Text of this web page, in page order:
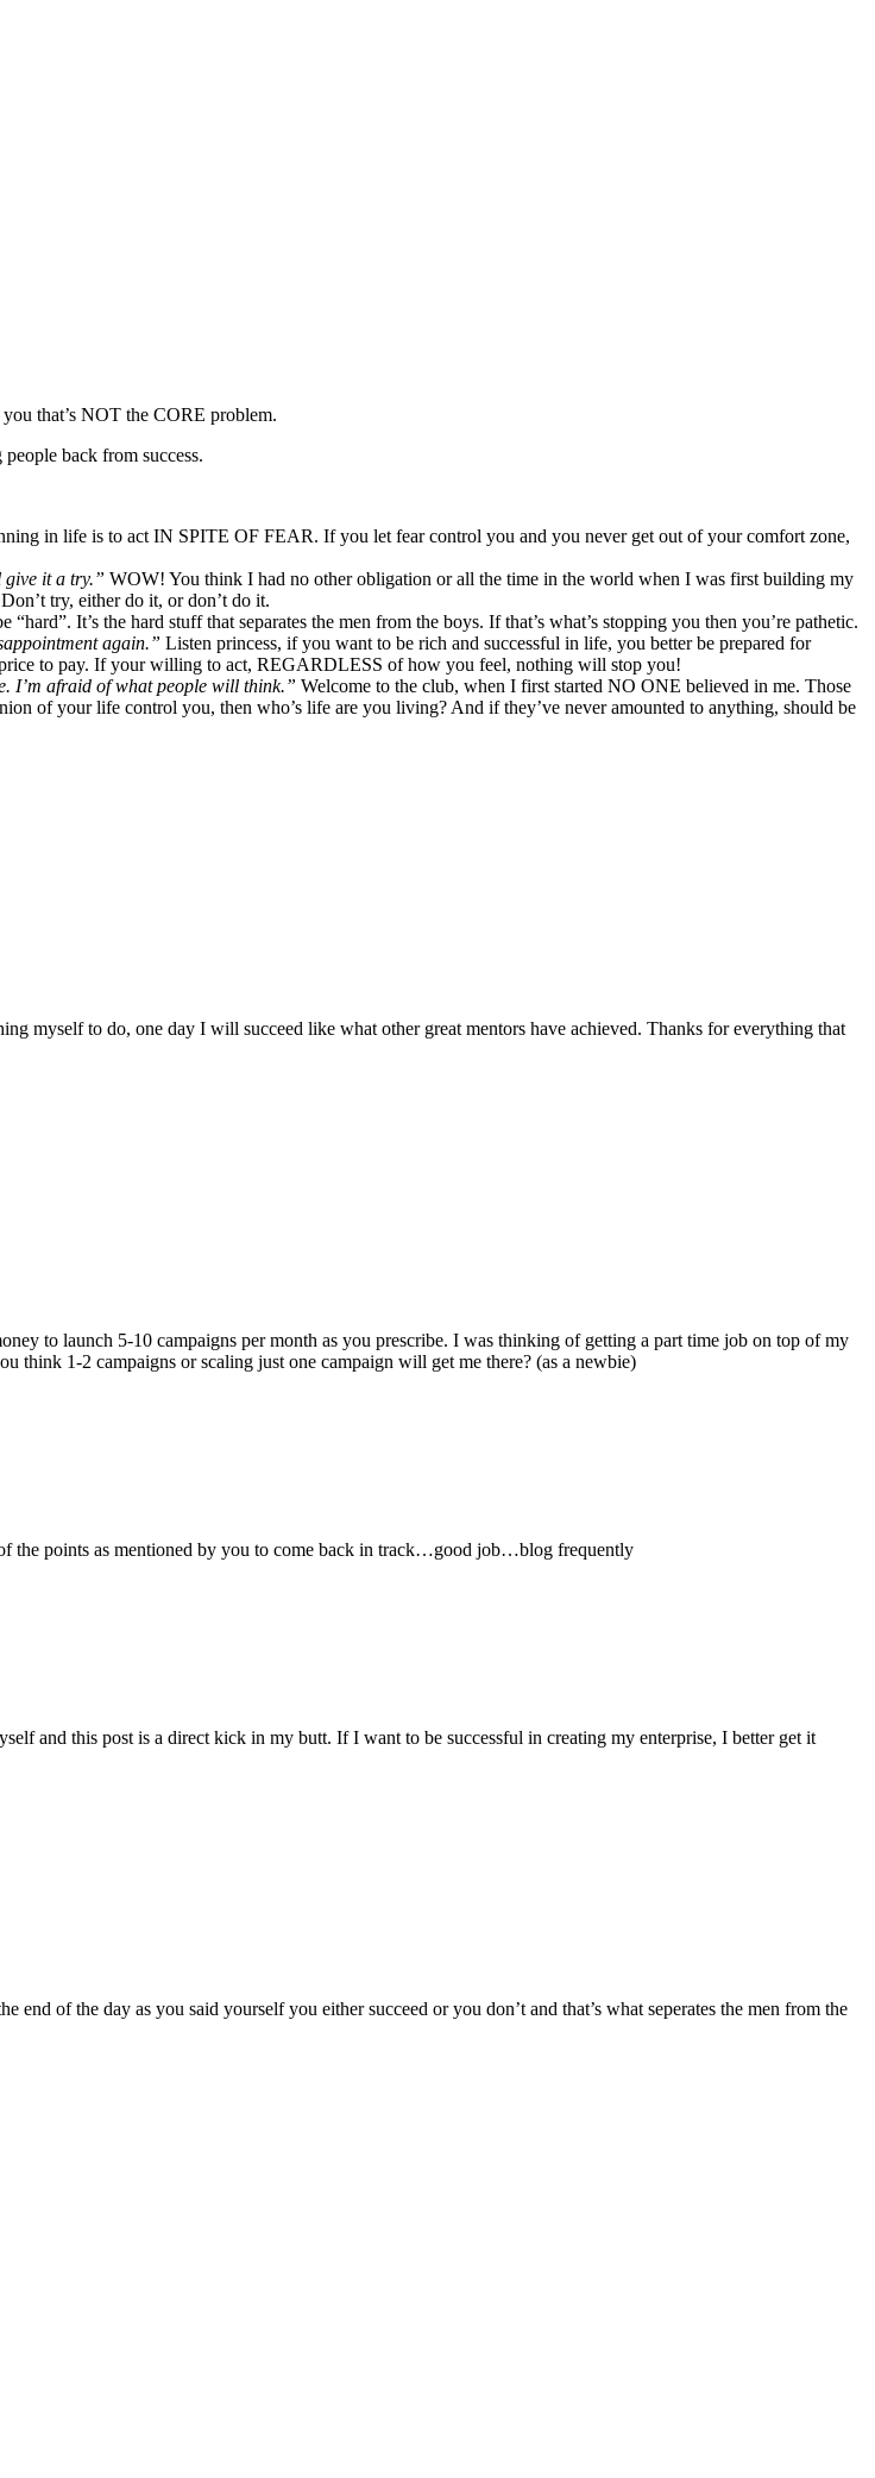
that’s NOT the CORE problem.
back from success.
in life is to act IN SPITE OF FEAR. If you let fear control you and you never get out of your comfort zone,
give it a try.” WOW! You think I had no other obligation or all the time in the world when I was first building my
try, either do it, or don’t do it.
It’s the hard stuff that separates the men from the boys. If that’s what’s stopping you then you’re pathetic.
again.” Listen princess, if you want to be rich and successful in life, you better be prepared for
to pay. If your willing to act, REGARDLESS of how you feel, nothing will stop you!
I’m afraid of what people will think.” Welcome to the club, when I first started NO ONE believed in me. Those
of your life control you, then who’s life are you living? And if they’ve never amounted to anything, should be
myself to do, one day I will succeed like what other great mentors have achieved. Thanks for everything that
to launch 5-10 campaigns per month as you prescribe. I was thinking of getting a part time job on top of my
1-2 campaigns or scaling just one campaign will get me there? (as a newbie)
the points as mentioned by you to come back in track…good job…blog frequently
and this post is a direct kick in my butt. If I want to be successful in creating my enterprise, I better get it
of the day as you said yourself you either succeed or you don’t and that’s what seperates the men from the